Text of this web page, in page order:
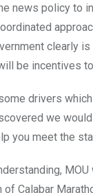
news policy to
clearly
be incentives
drivers
we
you meet the
Calabar